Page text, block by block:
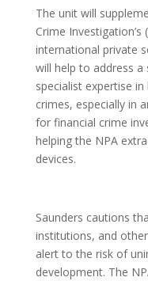
The unit will
Crime
international private
will help to address
specialist expertise
crimes, especially in
for financial crime
helping the NPA
devices.
Saunders cautions
institutions, and
alert to the risk of
development. The